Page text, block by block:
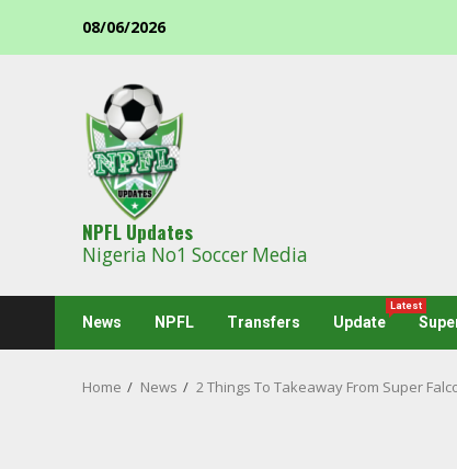
08/06/2026
NPFL Updates
Nigeria No1 Soccer Media
News NPFL Transfers Update
Latest
Home News 2 Things To Takeaway From Super